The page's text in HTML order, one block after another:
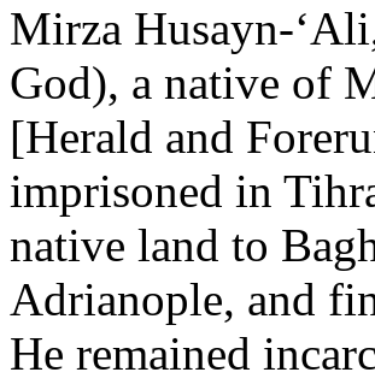
Mirza Husayn-
God), a native of
[Herald and
imprisoned in
native land to
Adrianople, and
He remained